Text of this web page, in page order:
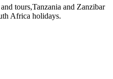
tours,Tanzania and Zanzibar
Africa holidays.